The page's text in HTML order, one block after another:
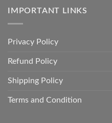
IMPORTANT LINKS
Privacy Policy
Refund Policy
Shipping Policy
Terms and Condition